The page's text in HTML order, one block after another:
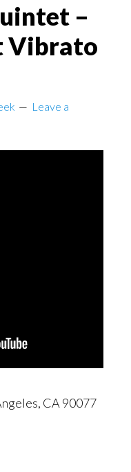
–
Vibrato
Leave a
CA 90077